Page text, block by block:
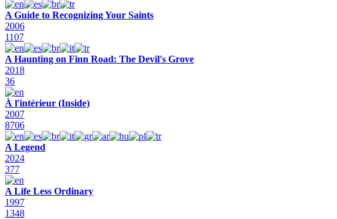
A Guide to Recognizing Your Saints
2006
1107
A Haunting on Finn Road: The Devil's Grove
2018
36
À l'intérieur (Inside)
2007
8706
A Legend
2024
377
A Life Less Ordinary
1997
1348